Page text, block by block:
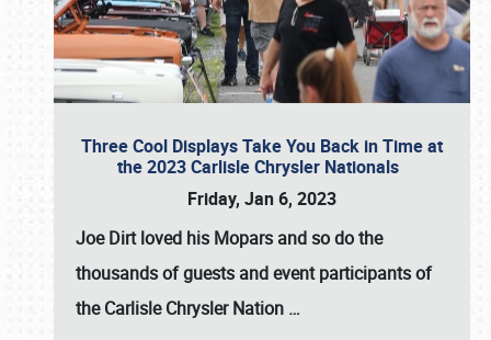
Three Cool Displays Take You Back in Time at
the 2023 Carlisle Chrysler Nationals
Friday, Jan 6, 2023
Joe Dirt loved his Mopars and so do the
thousands of guests and event participants of
theCarlisle Chrysler Nation …